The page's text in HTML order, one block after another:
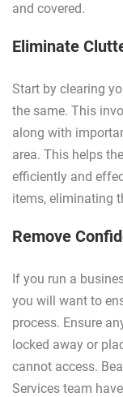
and covered.
Eliminate
Start by clearing
the same. This
along with
area. This helps
efficiently and
items, eliminating
Remove
If you run a
you will want to
process. Ensure
locked away or
cannot access.
Services team